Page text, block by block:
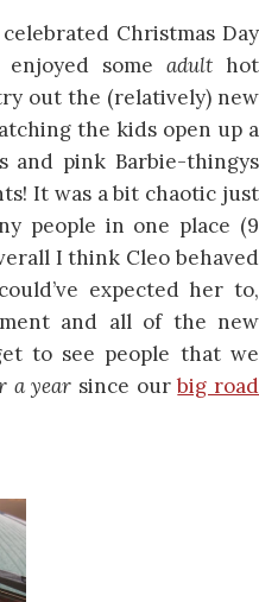
Christmas Day
some adulthot
out the (relatively) new
the kids open up a
and pink Barbie-thingys
It was a bit chaotic just
people in one place (9
I think Cleo behaved
expected her to,
and all of the new
to see people that we
a year since ourbig road